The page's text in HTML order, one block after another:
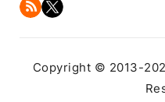
Copyright © 2013-